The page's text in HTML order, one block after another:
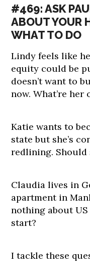
#469: ASK
ABOUT YOUR
WHAT TO DO
Lindy feels like
equity could be
doesn’t want to
now. What’re her
Katie wants to
state but she’s
redlining. Should
Claudia lives in
apartment in
nothing about US
start?
I tackle these